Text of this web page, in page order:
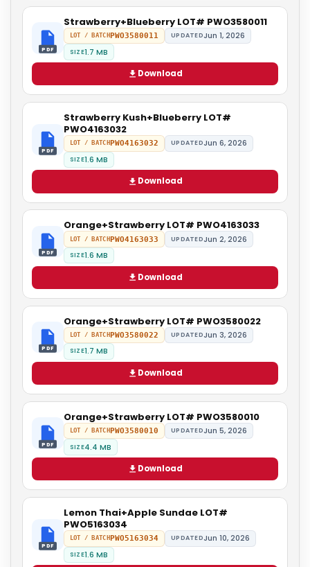
PDF
Strawberry+Blueberry LOT# PWO3580011
LOT / BATCHPWO3580011 UPDATEDJun 1, 2026
SIZE1.7 MB
Download
PDF
Strawberry Kush+Blueberry LOT#
PWO4163032
LOT / BATCH PWO4163032 UPDATEDJun 6, 2026
SIZE1.6 MB
Download
PDF
Orange+Strawberry LOT# PWO4163033
LOT / BATCHPWO4163033 UPDATEDJun 2, 2026
SIZE1.6 MB
Download
PDF
Orange+Strawberry LOT# PWO3580022
LOT / BATCHPWO3580022 UPDATEDJun 3, 2026
SIZE1.7 MB
Download
PDF
Orange+Strawberry LOT# PWO3580010
LOT / BATCHPWO3580010 UPDATEDJun 5, 2026
SIZE4.4 MB
Download
PDF
Lemon Thai+Apple Sundae LOT#
PWO5163034
LOT / BATCH PWO5163034 UPDATEDJun 10, 2026
SIZE1.6 MB